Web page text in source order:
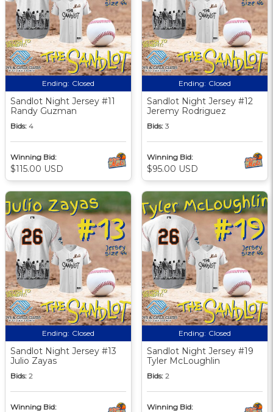
Ending: Closed
Sandlot Night Jersey #11
Randy Guzman
Bids: 4
Winning Bid:
$115.00 USD
Ending: Closed
Sandlot Night Jersey #12
Jeremy Rodriguez
Bids: 3
Winning Bid:
$95.00 USD
Ending: Closed
Sandlot Night Jersey #13
Julio Zayas
Bids: 2
Winning Bid:
Ending: Closed
Sandlot Night Jersey #19
Tyler McLoughlin
Bids: 2
Winning Bid: